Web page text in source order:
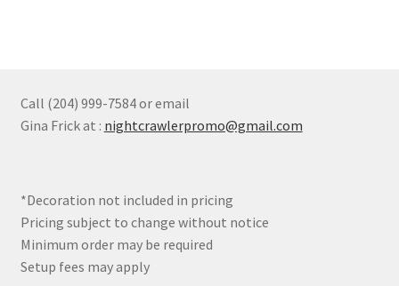
be
page
Call (204) 999-7584 or email
Gina Frick at : nightcrawlerpromo@gmail.com
*Decoration not included in pricing
Pricing subject to change without notice
Minimum order may be required
Setup fees may apply